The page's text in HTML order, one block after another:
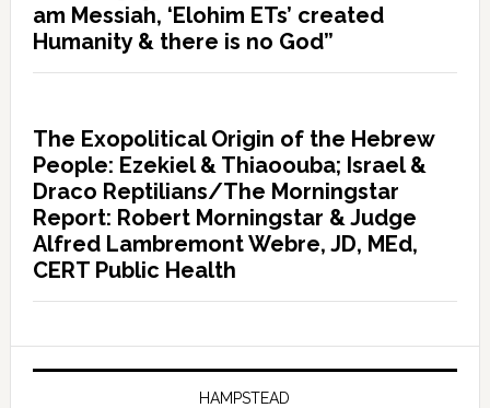
am Messiah, ‘Elohim ETs’ created
Humanity & there is no God”
The Exopolitical Origin of the Hebrew
People: Ezekiel & Thiaoouba; Israel &
Draco Reptilians/The Morningstar
Report: Robert Morningstar & Judge
Alfred Lambremont Webre, JD, MEd,
CERT Public Health
HAMPSTEAD